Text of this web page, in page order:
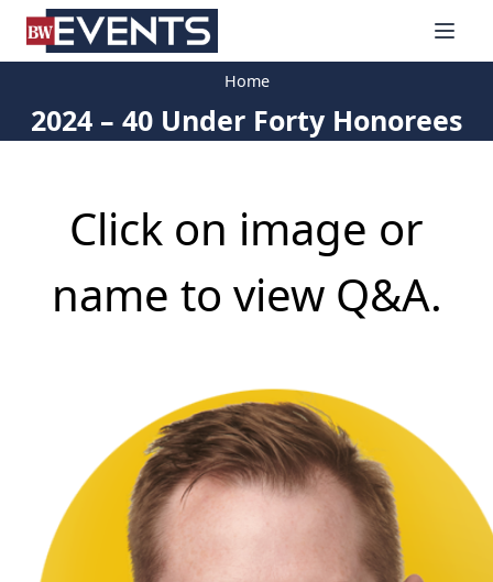
i
o
BizWest Events
Home
2024 – 40 Under Forty Honorees
Click on image or
name to view Q&A.